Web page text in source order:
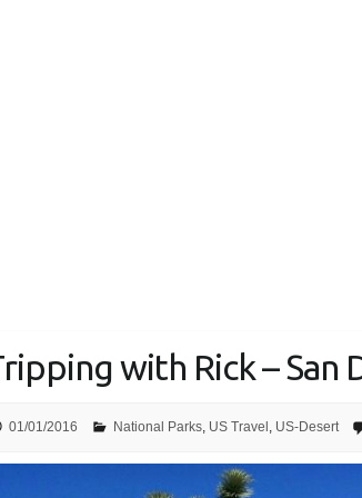
with Rick – San
01/01/2016 National Parks, US Travel , US-Desert